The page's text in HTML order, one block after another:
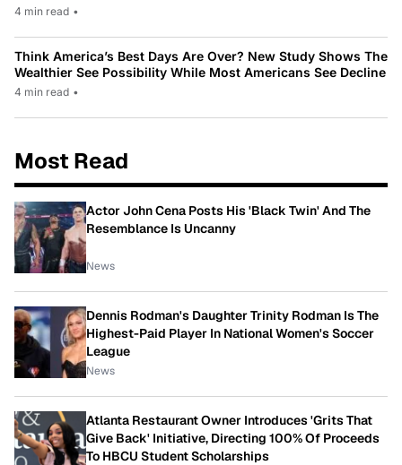
4 min read •
Think America’s Best Days Are Over? New Study Shows The
Wealthier See Possibility While Most Americans See Decline
4 min read •
Most Read
Actor John Cena Posts His 'Black Twin' And The
Resemblance Is Uncanny
News
Dennis Rodman's Daughter Trinity Rodman Is The
Highest-Paid Player In National Women's Soccer
League
News
Atlanta Restaurant Owner Introduces 'Grits That
Give Back' Initiative, Directing 100% Of Proceeds
To HBCU Student Scholarships